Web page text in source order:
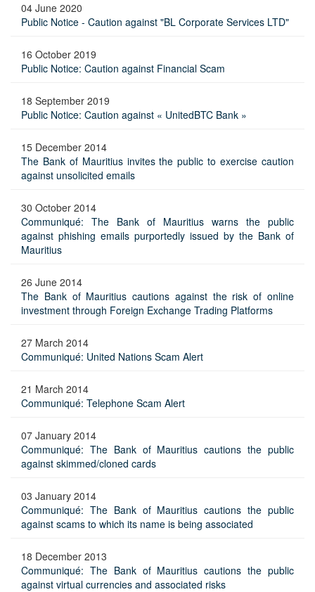
04 June 2020
Public Notice - Caution against "BL Corporate Services LTD"
16 October 2019
Public Notice: Caution against Financial Scam
18 September 2019
Public Notice: Caution against « UnitedBTC Bank »
15 December 2014
The Bank of Mauritius invites the public to exercise caution
against unsolicited emails
30 October 2014
Communiqué: The Bank of Mauritius warns the public
against phishing emails purportedly issued by the Bank of
Mauritius
26 June 2014
The Bank of Mauritius cautions against the risk of online
investment through Foreign Exchange Trading Platforms
27 March 2014
Communiqué: United Nations Scam Alert
21 March 2014
Communiqué: Telephone Scam Alert
07 January 2014
Communiqué: The Bank of Mauritius cautions the public
against skimmed/cloned cards
03 January 2014
Communiqué: The Bank of Mauritius cautions the public
against scams to which its name is being associated
18 December 2013
Communiqué: The Bank of Mauritius cautions the public
against virtual currencies and associated risks